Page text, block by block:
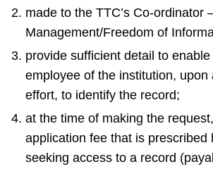
made to the TTC’s Co-ordinator
Management/Freedom of
provide sufficient detail to
employee of the institution, upon
effort, to identify the record;
at the time of making the
application fee that is prescribed
seeking access to a record